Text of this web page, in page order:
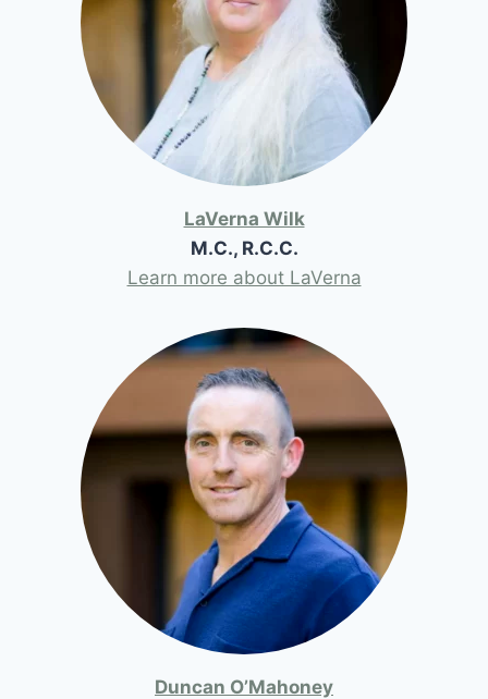
LaVerna Wilk
M.C., R.C.C.
Learn more about LaVerna
Duncan O’Mahoney